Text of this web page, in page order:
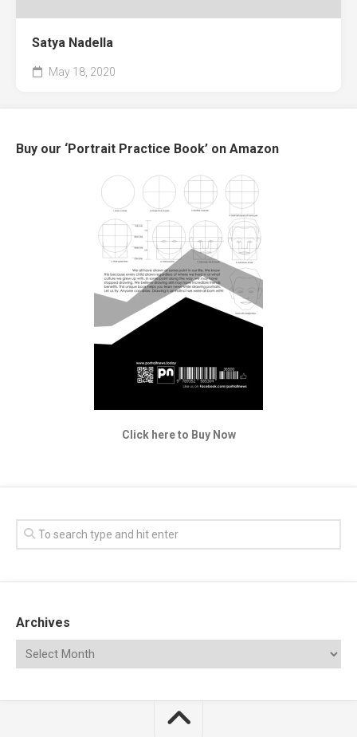
Satya Nadella
May 18, 2020
Buy our ‘Portrait Practice Book’ on Amazon
Click here to Buy Now
Archives